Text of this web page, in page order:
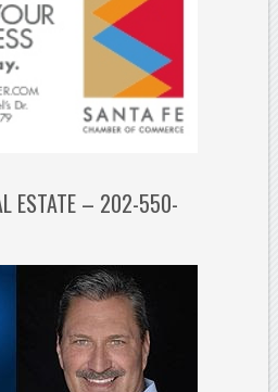
ESTATE – 202-550-